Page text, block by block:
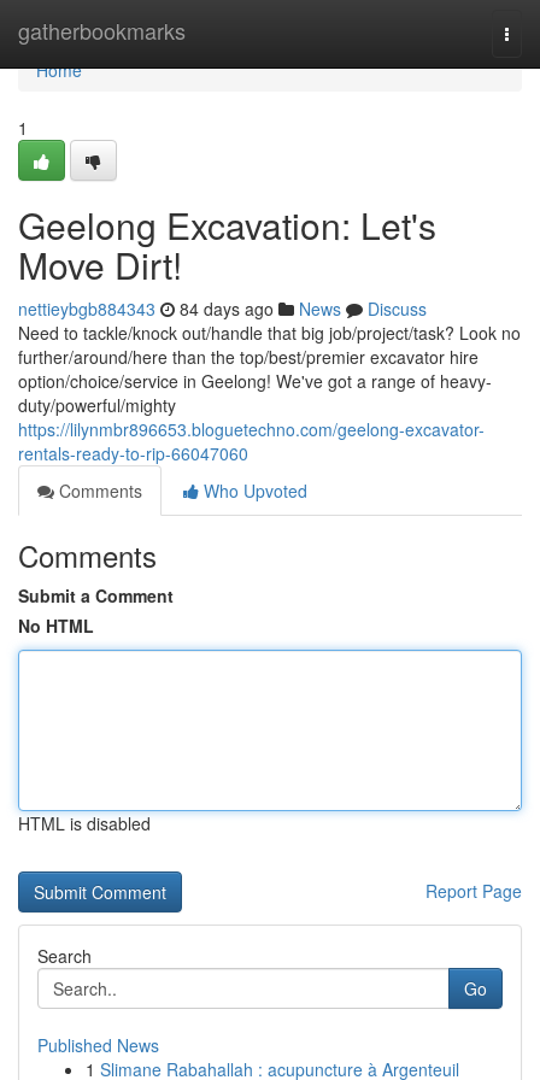
gatherbookmarks
Home
Home
1
Geelong Excavation: Let's
Move Dirt!
nettieybgb884343 84 days ago News
Discuss
Need to tackle/knock out/handle that big job/project/task? Look no
further/around/here than the top/best/premier excavator hire
option/choice/service in Geelong! We've got a range of heavy-
duty/powerful/mighty
https://lilynmbr896653.bloguetechno.com/geelong-excavator-
rentals-ready-to-rip-66047060
Comments
Who Upvoted
Comments
Submit a Comment
No HTML
HTML is disabled
Report Page
Search
Go
Published News
1 Slimane Rabahallah : acupuncture à Argenteuil